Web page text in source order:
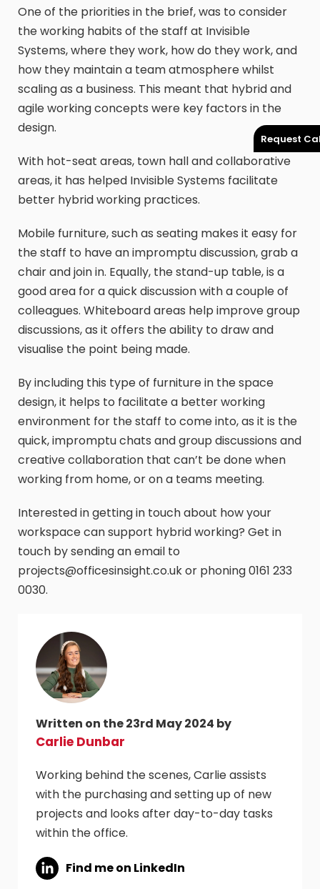
Request
One of the priorities in the brief, was to consider
the working habits of the staff at Invisible
Systems, where they work, how do they work, and
how they maintain a team atmosphere whilst
scaling as a business. This meant that hybrid and
agile working concepts were key factors in the
design.
With hot-seat areas, town hall and collaborative
areas, it has helped Invisible Systems facilitate
better hybrid working practices.
Mobile furniture, such as seating makes it easy for
the staff to have an impromptu discussion, grab a
chair and join in. Equally, the stand-up table, is a
good area for a quick discussion with a couple of
colleagues. Whiteboard areas help improve group
discussions, as it offers the ability to draw and
visualise the point being made.
By including this type of furniture in the space
design, it helps to facilitate a better working
environment for the staff to come into, as it is the
quick, impromptu chats and group discussions and
creative collaboration that can’t be done when
working from home, or on a teams meeting.
Interested in getting in touch about how your
workspace can support hybrid working? Get in
touch by sending an email to
projects@officesinsight.co.uk or phoning 0161 233
0030.
Written on the 23rd May 2024 by
Carlie Dunbar
Working behind the scenes, Carlie assists
with the purchasing and setting up of new
projects and looks after day-to-day tasks
within the office.
Find me on LinkedIn